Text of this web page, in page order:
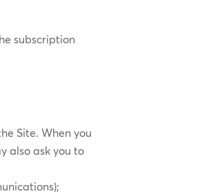
subscription
Site. When you
also ask you to